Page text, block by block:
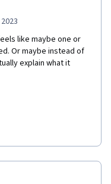
like maybe one or
Or maybe instead of
explain what it